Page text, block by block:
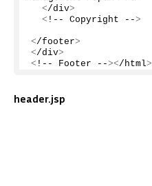
</div>
< !-- Copyright -->
</footer>
</div>
< !-- Footer --></html>
header.jsp